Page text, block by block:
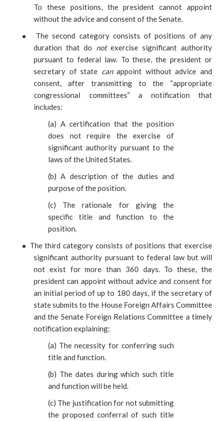
To these positions, the president cannot appoint
without the advice and consent of the Senate.
● The second category consists of positions of any
duration that do notexercise significant authority
pursuant to federal law. To these, thepresident or
secretary of state canappoint without advice and
consent, after transmitting to the “appropriate
congressional committees” a notification that
includes:
(a) A certification that the position
does not require the exercise of
significant authority pursuant to the
laws of the United States.
(b) A description of the duties and
purpose of the position.
(c) The rationale for giving the
specific title and function to the
position.
● The third category consists of positions that exercise
significant authority pursuant to federal law but will
not exist for more than 360 days. To these, the
president can appoint without advice and consent for
an initial period of up to 180 days, if the secretary of
state submits to the House Foreign Affairs Committee
and the Senate Foreign Relations Committee a timely
notification explaining:
(a) The necessity for conferring such
title and function.
(b) The dates during which such title
and function will be held.
(c) The justification for not submitting
the proposed conferral of such title